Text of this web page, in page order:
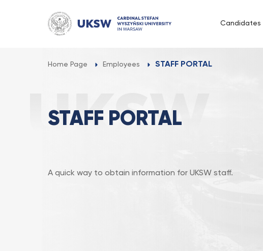
Candidates
Home Page Employees STAFF PORTAL
STAFF PORTAL
A quick way to obtain information for UKSW staff.